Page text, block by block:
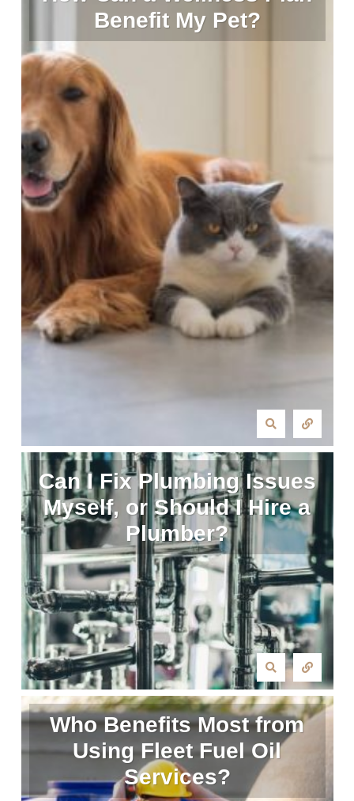
Benefit My Pet?
Can I Fix Plumbing Issues
Myself, or Should I Hire a
Plumber?
Who Benefits Most from
Using Fleet Fuel Oil
Services?